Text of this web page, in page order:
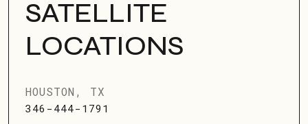
SATELLITE
LOCATIONS
HOUSTON, TX
346-444-1791